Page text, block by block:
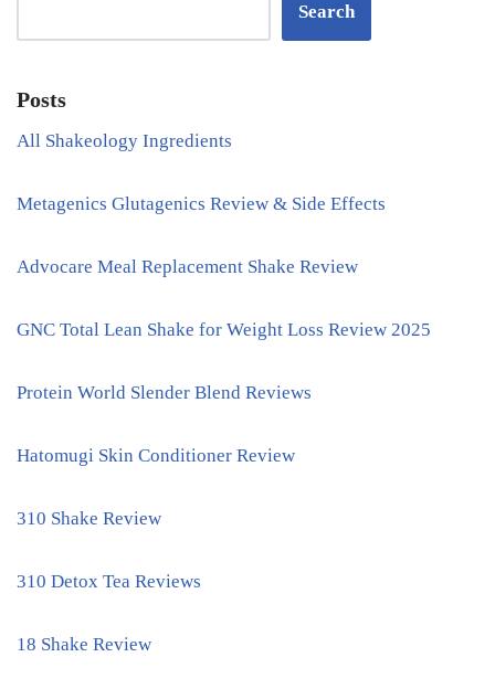
Search
Posts
All Shakeology Ingredients
Metagenics Glutagenics Review & Side Effects
Advocare Meal Replacement Shake Review
GNC Total Lean Shake for Weight Loss Review 2025
Protein World Slender Blend Reviews
Hatomugi Skin Conditioner Review
310 Shake Review
310 Detox Tea Reviews
18 Shake Review